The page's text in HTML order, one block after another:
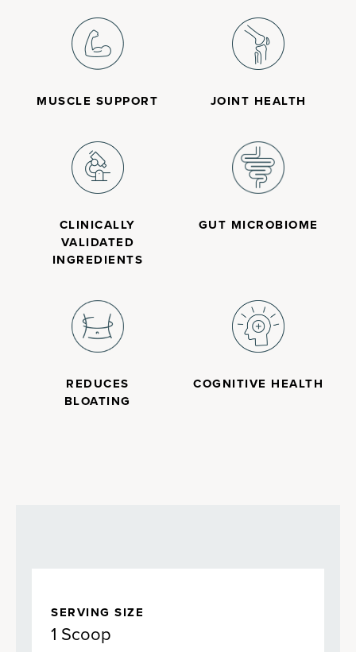
MUSCLE SUPPORT JOINT HEALTH
CLINICALLY
VALIDATED
INGREDIENTS
GUT MICROBIOME
REDUCES
BLOATING
COGNITIVE HEALTH
SERVING SIZE
1 Scoop